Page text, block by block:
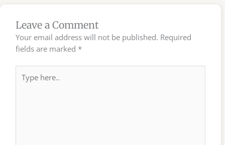
Leave a Comment
Your email address will not be published. Required
fields are marked *
here..